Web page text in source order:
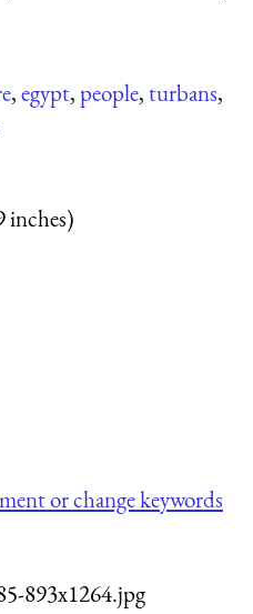
,egypt,people,turbans,
inches)
or change keywords
893x1264.jpg